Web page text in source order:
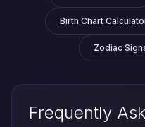
Birth Chart
Zodiac
Frequently